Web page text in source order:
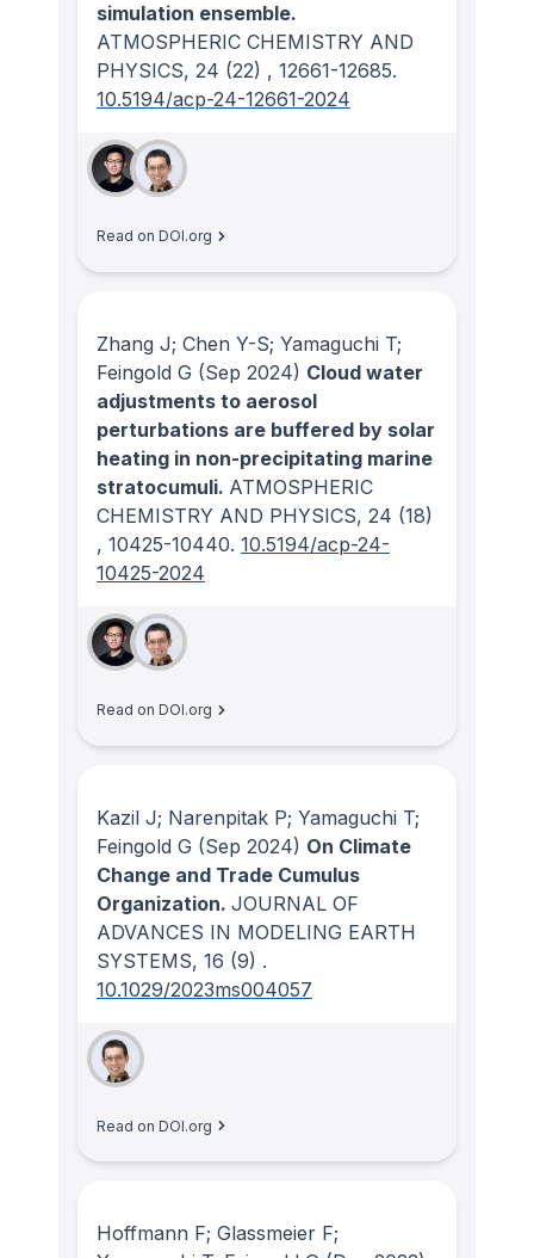
simulation ensemble.
ATMOSPHERIC CHEMISTRY AND
PHYSICS, 24 (22) , 12661-12685.
10.5194/acp-24-12661-2024
Read on DOI.org
Zhang J; Chen Y-S; Yamaguchi T;
Feingold G (Sep 2024) Cloud water
adjustments to aerosol
perturbations are buffered by solar
heating in non-precipitating marine
stratocumuli. ATMOSPHERIC
CHEMISTRY AND PHYSICS, 24 (18)
, 10425-10440. 10.5194/acp-24-
10425-2024
Read on DOI.org
Kazil J; Narenpitak P; Yamaguchi T;
Feingold G (Sep 2024) On Climate
Change and Trade Cumulus
Organization. JOURNAL OF
ADVANCES IN MODELING EARTH
SYSTEMS, 16 (9) .
10.1029/2023ms004057
Read on DOI.org
Hoffmann F; Glassmeier F;